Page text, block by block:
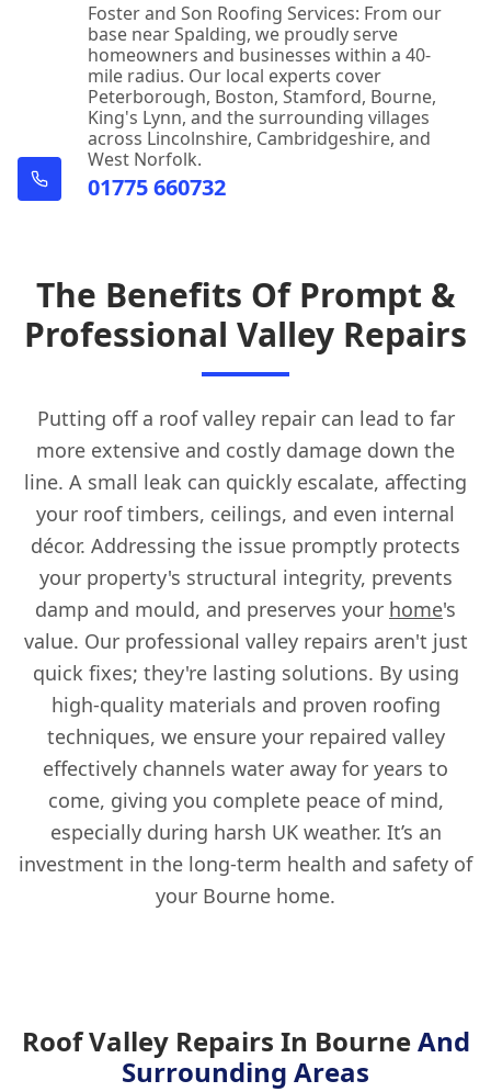
Foster and Son Roofing Services: From our
base near Spalding, we proudly serve
homeowners and businesses within a 40-
mile radius. Our local experts cover
Peterborough, Boston, Stamford, Bourne,
King's Lynn, and the surrounding villages
across Lincolnshire, Cambridgeshire, and
West Norfolk.
01775 660732
The Benefits Of Prompt &
Professional Valley Repairs
Putting off a roof valley repair can lead to far
more extensive and costly damage down the
line. A small leak can quickly escalate, affecting
your roof timbers, ceilings, and even internal
décor. Addressing the issue promptly protects
your property's structural integrity, prevents
damp and mould, and preserves your home's
value. Our professional valley repairs aren't just
quick fixes; they're lasting solutions. By using
high-quality materials and proven roofing
techniques, we ensure your repaired valley
effectively channels water away for years to
come, giving you complete peace of mind,
especially during harsh UK weather. It’s an
investment in the long-term health and safety of
your Bourne home.
Roof Valley Repairs In BourneAnd
Surrounding Areas